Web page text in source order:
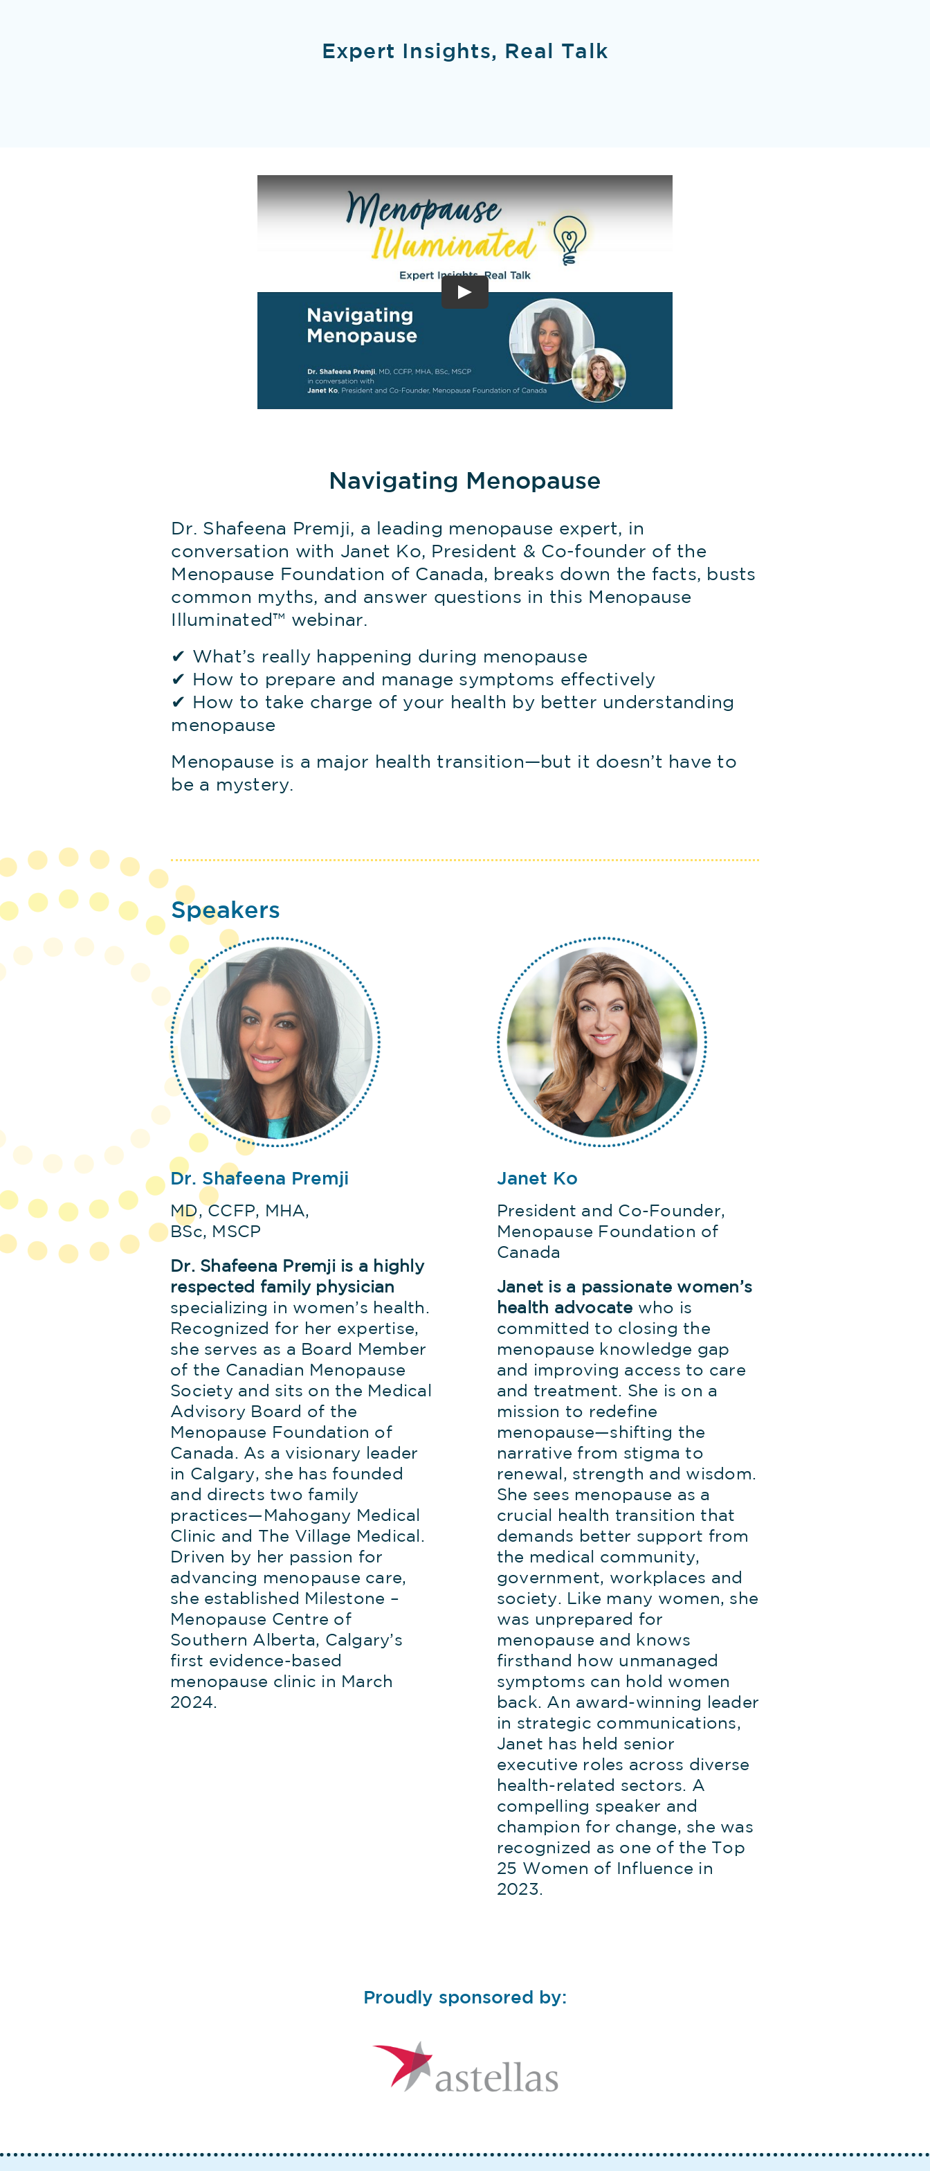
Expert Insights, Real Talk
Navigating Menopause
Dr. Shafeena Premji, a leading menopause expert, in
conversation with Janet Ko, President & Co-founder of the
Menopause Foundation of Canada, breaks down the facts, busts
common myths, and answer questions in this Menopause
Illuminated™ webinar.
✔ What’s really happening during menopause
✔ How to prepare and manage symptoms effectively
✔ How to take charge of your health by better understanding
menopause
Menopause is a major health transition—but it doesn’t have to
be a mystery.
Speakers
Dr. Shafeena Premji
MD, CCFP, MHA,
BSc, MSCP
Dr. Shafeena Premji is a highly
respected family physician
specializing in women’s health.
Recognized for her expertise,
she serves as a Board Member
of the Canadian Menopause
Society and sits on the Medical
Advisory Board of the
Menopause Foundation of
Canada. As a visionary leader
in Calgary, she has founded
and directs two family
practices—Mahogany Medical
Clinic and The Village Medical.
Driven by her passion for
advancing menopause care,
she established Milestone –
Menopause Centre of
Southern Alberta, Calgary’s
first evidence-based
menopause clinic in March
2024.
Janet Ko
President and Co-Founder,
Menopause Foundation of
Canada
Janet is a passionate women’s
health advocate who is
committed to closing the
menopause knowledge gap
and improving access to care
and treatment. She is on a
mission to redefine
menopause—shifting the
narrative from stigma to
renewal, strength and wisdom.
She sees menopause as a
crucial health transition that
demands better support from
the medical community,
government, workplaces and
society. Like many women, she
was unprepared for
menopause and knows
firsthand how unmanaged
symptoms can hold women
back. An award-winning leader
in strategic communications,
Janet has held senior
executive roles across diverse
health-related sectors. A
compelling speaker and
champion for change, she was
recognized as one of the Top
25 Women of Influence in
2023.
Proudly sponsored by: